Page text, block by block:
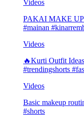
Videos
PAKAI MAKE UP
#mainan
Videos
🔥Kurti Outfit
#trendingshorts
Videos
Basic makeup
#shorts